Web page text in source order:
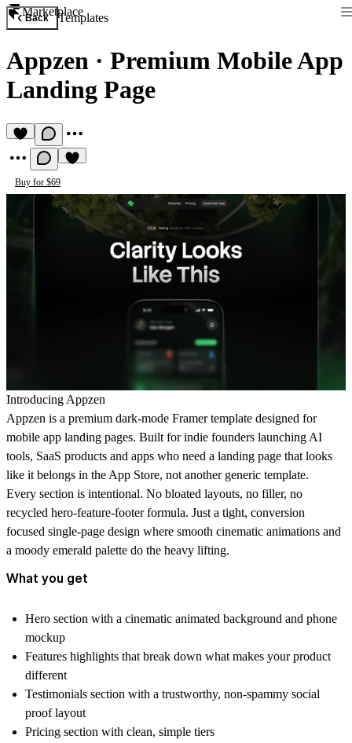
Marketplace
Back Templates
Appzen · Premium Mobile App
Landing Page
Buy for $69
Introducing Appzen
Appzen is a premium dark-mode Framer template designed for
mobile app landing pages. Built for indie founders launching AI
tools, SaaS products and apps who need a landing page that looks
like it belongs in the App Store, not another generic template.
Every section is intentional. No bloated layouts, no filler, no
recycled hero-feature-footer formula. Just a tight, conversion
focused single-page design where smooth cinematic animations and
a moody emerald palette do the heavy lifting.
What you get
Hero section with a cinematic animated background and phone
mockup
Features highlights that break down what makes your product
different
Testimonials section with a trustworthy, non-spammy social
proof layout
Pricing section with clean, simple tiers